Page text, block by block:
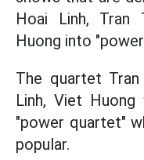
Hoai Linh, Tran
Huong into
The quartet Tran
Linh, Viet
"power quartet"
popular.